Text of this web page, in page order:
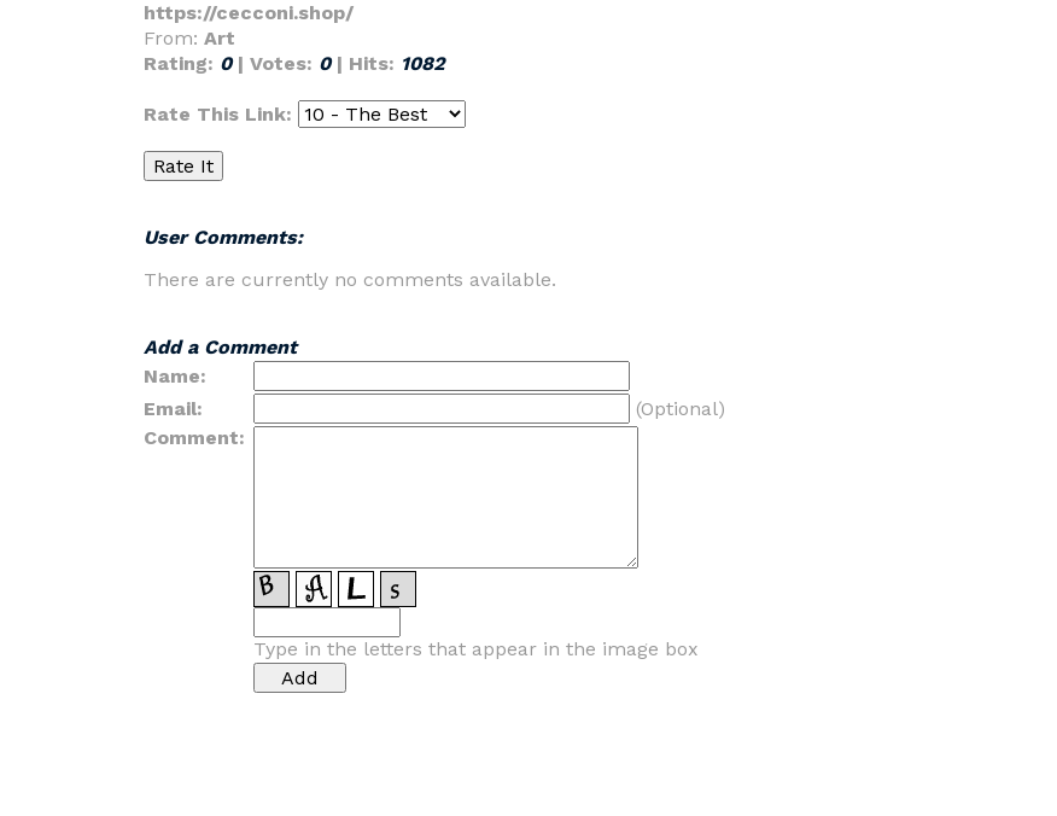
https://cecconi.shop/
From: Art
Rating: 0 | Votes: 0 | Hits: 1082
Rate This Link:
User Comments:
There are currently no comments available.
Add a Comment
Name:
Email:
(Optional)
Comment:
Type in the letters that appear in the image box